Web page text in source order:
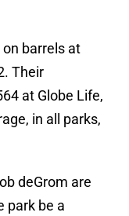
barrels at
Their
at Globe Life,
in all parks,
deGrom are
park be a